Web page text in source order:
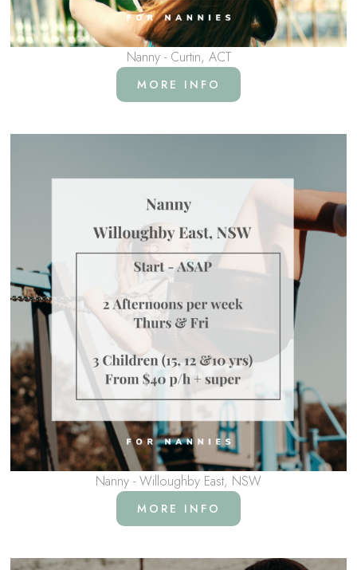
Nanny - Curtin, ACT
MORE INFO
Nanny - Willoughby East, NSW
MORE INFO